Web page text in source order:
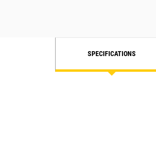
SPECIFICATIONS